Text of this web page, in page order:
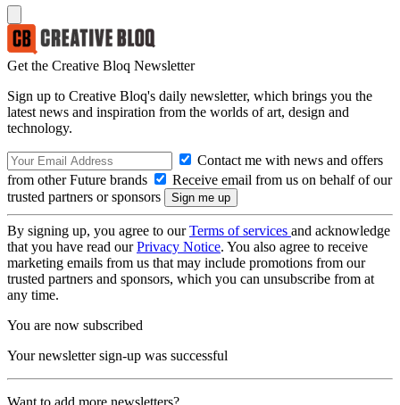
Get the Creative Bloq Newsletter
Sign up to Creative Bloq's daily newsletter, which brings you the
latest news and inspiration from the worlds of art, design and
technology.
Contact me with news and offers
from other Future brands
Receive email from us on behalf of our
trusted partners or sponsors
By signing up, you agree to ourTerms of services and acknowledge
that you have read ourPrivacy Notice. You also agree to receive
marketing emails from us that may include promotions from our
trusted partners and sponsors, which you can unsubscribe from at
any time.
You are now subscribed
Your newsletter sign-up was successful
Want to add more newsletters?